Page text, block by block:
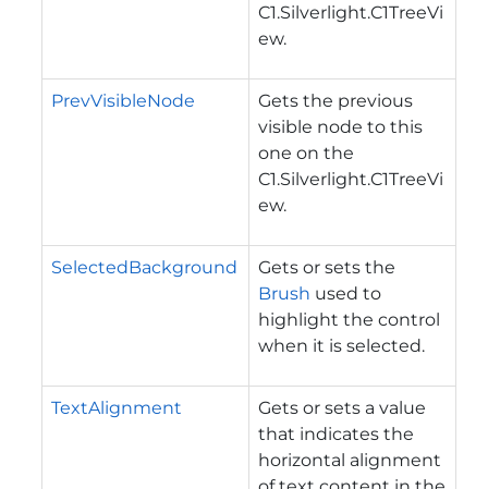
C1.Silverlight.C1TreeVi
ew.
PrevVisibleNode
Gets the previous
visible node to this
one on the
C1.Silverlight.C1TreeVi
ew.
SelectedBackground
Gets or sets the
Brush used to
highlight the control
when it is selected.
TextAlignment
Gets or sets a value
that indicates the
horizontal alignment